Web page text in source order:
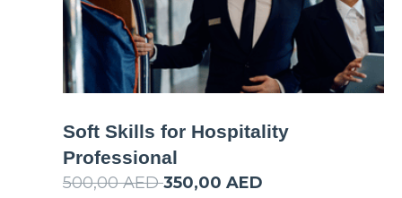
Soft Skills for Hospitality
Professional
500,00AEDOriginal
350,00 AED